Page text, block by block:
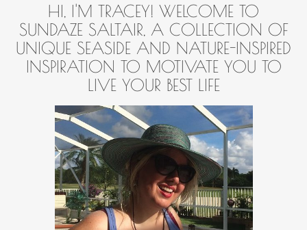
HI, I'M TRACEY! WELCOME TO
SUNDAZE SALTAIR, A COLLECTION OF
UNIQUE SEASIDE AND NATURE-INSPIRED
INSPIRATION TO MOTIVATE YOU TO
LIVE YOUR BEST LIFE